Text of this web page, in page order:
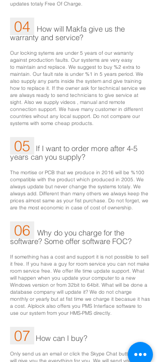
updates totaly Free Of Charge.
04
How will Makfa give us the
warranty and service?
Our locking sytems are under 5 years of our warranty
against production faults. Our systems are very easy
to maintain and replace. We suggest to buy %2 extra to
maintain. Our fault rate is under %1 in 5 years period. We
also supply any parts inside the system and give training
how to replace it. If the owner ask for technical service we
are always ready to send technicians to give service at
sight. Also we supply videos , manual and remote
connection support. We have many customer in different
countries wihout any local support. Do not compare our
systems with some cheap products.
05
If I want to order more after 4-5
years can you supply?
The mortise or PCB that we produce in 2016 will be %100
compatible with the product which produced in 2005. We
always update but never change the systems totaly. We
always add. Different than many others we always keep the
prices almost same as your fist purchase. Do not forget, we
are the most economic in case of cost of ownership.
06
Why do you charge for the
software? Some offer software FOC?
If something has a cost and support it is not possible to sell
it free. If you have a guy for room service you can not make
room service free. We offer life time update support. What
will happen when you update your computer to a new
Windows version or from 32bit to 64bit. What will be done a
database company will update it? We do not charge
monthly or yearly but at fist time we charge it becasue it has
a cost. Alplock also offers you PMS Interface software to
use our system from your HMS-PMS directly.
07 How can I buy?
Only send us an email or click the Skype Chat button. We